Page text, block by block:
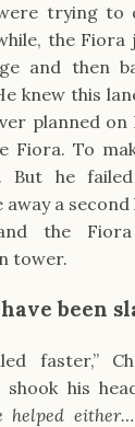
trying to
the Fiora
and then
knew this
planned
Fiora. To
But he
away a
the
tower.
have been
faster,”
his
helped either…